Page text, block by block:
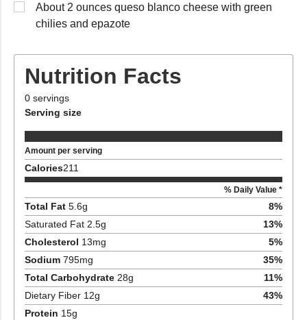
About 2 ounces queso blanco cheese with green
chilies and epazote
Nutrition Facts
0 servings
Serving size
Amount per serving
Calories211
% Daily Value *
Total Fat 5.6g 8%
Saturated Fat 2.5g 13%
Cholesterol 13mg 5%
Sodium 795mg 35%
Total Carbohydrate 28g 11%
Dietary Fiber 12g 43%
Protein 15g